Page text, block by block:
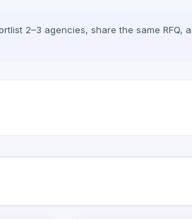
2–3 agencies, share the same